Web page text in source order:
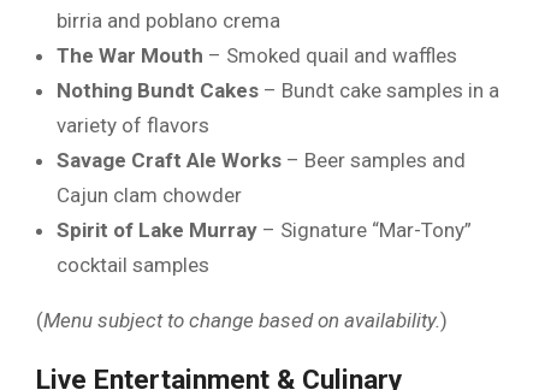
birria and poblano crema
The War Mouth – Smoked quail and waffles
Nothing Bundt Cakes – Bundt cake samples in a
variety of flavors
Savage Craft Ale Works – Beer samples and
Cajun clam chowder
Spirit of Lake Murray – Signature “Mar-Tony”
cocktail samples
(Menu subject to change based on availability.)
Live Entertainment & Culinary